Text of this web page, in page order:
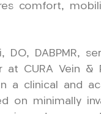
comfort,
DO, DABPMR,
at CURA Vein &
a clinical and
on minimally